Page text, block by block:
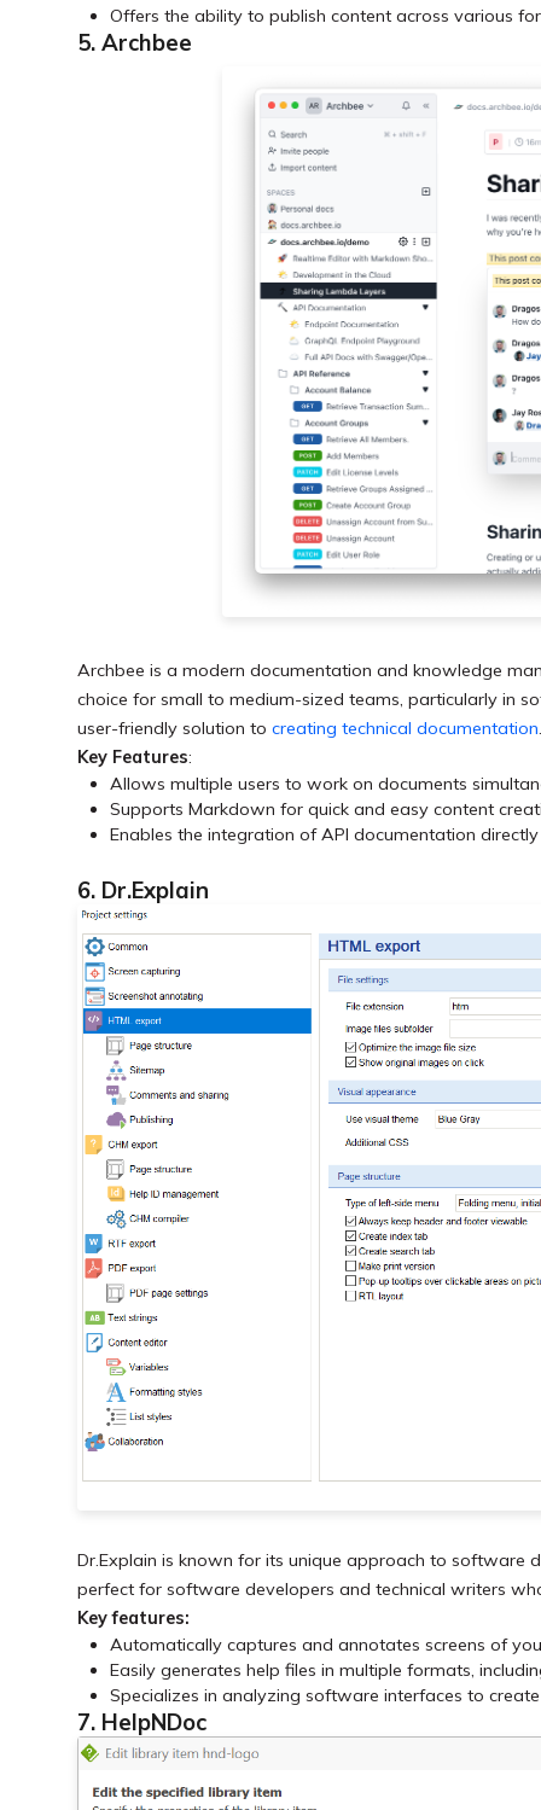
Offers the ability to publish content across various
5. Archbee
Archbee is a modern documentation and knowledge
choice for small to medium-sized teams, particularly in
user-friendly solution to creating technical documentation.
Key Features:
Allows multiple users to work on documents
Supports Markdown for quick and easy content
Enables the integration of API documentation
6. Dr.Explain
Dr.Explain is known for its unique approach to software
perfect for software developers and technical writers
Key features:
Automatically captures and annotates screens of
Easily generates help files in multiple formats,
Specializes in analyzing software interfaces to
7. HelpNDoc